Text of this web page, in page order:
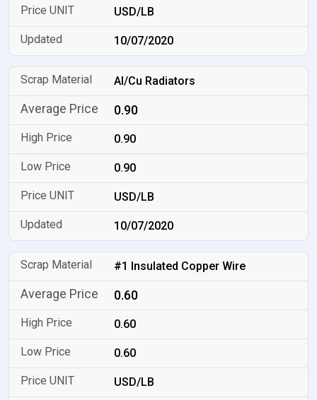
USD/LB
10/07/2020
Al/Cu Radiators
0.90
0.90
0.90
USD/LB
10/07/2020
#1 Insulated Copper Wire
0.60
0.60
0.60
USD/LB